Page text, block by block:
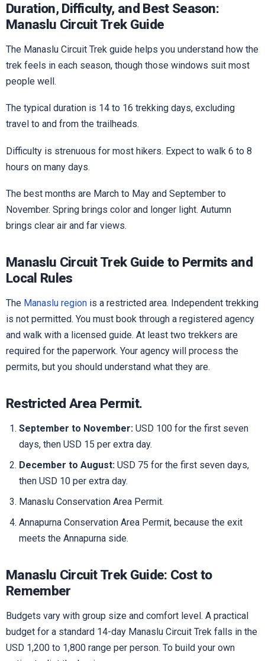
Duration, Difficulty, and Best Season:
Manaslu Circuit Trek Guide
The Manaslu Circuit Trek guide helps you understand how the
trek feels in each season, though those windows suit most
people well.
The typical duration is 14 to 16 trekking days, excluding
travel to and from the trailheads.
Difficulty is strenuous for most hikers. Expect to walk 6 to 8
hours on many days.
The best months are March to May and September to
November. Spring brings color and longer light. Autumn
brings clear air and far views.
Manaslu Circuit Trek Guide to Permits and
Local Rules
The Manaslu region is a restricted area. Independent trekking
is not permitted. You must book through a registered agency
and walk with a licensed guide. At least two trekkers are
required for the paperwork. Your agency will process the
permits, but you should understand what they are.
Restricted Area Permit.
September to November: USD 100 for the first seven
days, then USD 15 per extra day.
December to August: USD 75 for the first seven days,
then USD 10 per extra day.
Manaslu Conservation Area Permit.
Annapurna Conservation Area Permit, because the exit
meets the Annapurna side.
Manaslu Circuit Trek Guide: Cost to
Remember
Budgets vary with group size and comfort level. A practical
budget for a standard 14-day Manaslu Circuit Trek falls in the
USD 1,200 to 1,800 range per person. To build your own